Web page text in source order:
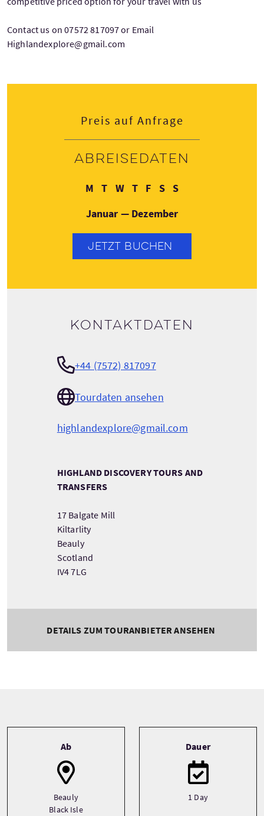
Contact us on 07572 817097 or Email
Highlandexplore@gmail.com
Preis auf Anfrage
Abreisedaten
M Montag
TDienstag
WMittwoch
TDonnerstag
FFreitag
SSamstag
SSonntag
Januar — Dezember
JETZT BUCHEN
Kontaktdaten
+44 (7572) 817097
Tourdaten ansehen
highlandexplore@gmail.com
HIGHLAND DISCOVERY TOURS AND
TRANSFERS
17 Balgate Mill
Kiltarlity
Beauly
Scotland
IV4 7LG
DETAILS ZUM TOURANBIETER ANSEHEN
Ab
Beauly
Black Isle
Dauer
1 Day